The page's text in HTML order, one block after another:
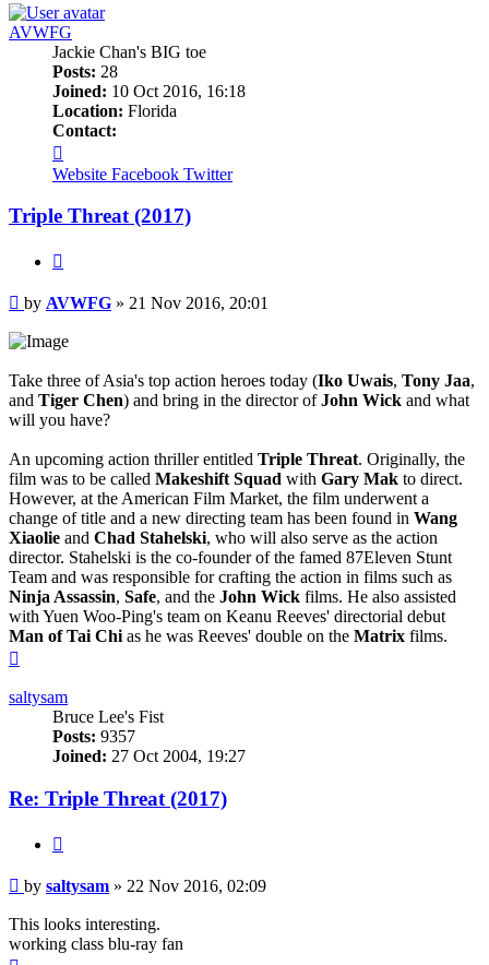
AVWFG
Jackie Chan's BIG toe
Posts: 28
Joined: 10 Oct 2016, 16:18
Location: Florida
Contact:
AVWFG
Website Facebook Twitter
Triple Threat (2017)
Post
by AVWFG » 21 Nov 2016, 20:01
Take three of Asia's top action heroes today (Iko Uwais, Tony Jaa,
and Tiger Chen) and bring in the director ofJohn Wick and what
will you have?
An upcoming action thriller entitled Triple Threat. Originally, the
film was to be called Makeshift Squad with Gary Mak to direct.
However, at the American Film Market, the film underwent a
change of title and a new directing team has been found in Wang
Xiaolie and Chad Stahelski, who will also serve as the action
director. Stahelski is the co-founder of the famed 87Eleven Stunt
Team and was responsible for crafting the action in films such as
Ninja Assassin, Safe, and the John Wick films. He also assisted
with Yuen Woo-Ping's team on Keanu Reeves' directorial debut
Man of Tai Chi as he was Reeves' double on the Matrix films.
saltysam
Bruce Lee's Fist
Posts: 9357
Joined: 27 Oct 2004, 19:27
Re: Triple Threat (2017)
Post
by saltysam » 22 Nov 2016, 02:09
This looks interesting.
working class blu-ray fan